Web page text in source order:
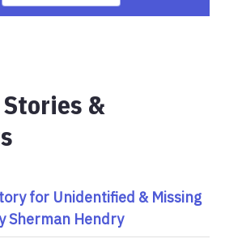
&
for Unidentified & Missing
Sherman Hendry